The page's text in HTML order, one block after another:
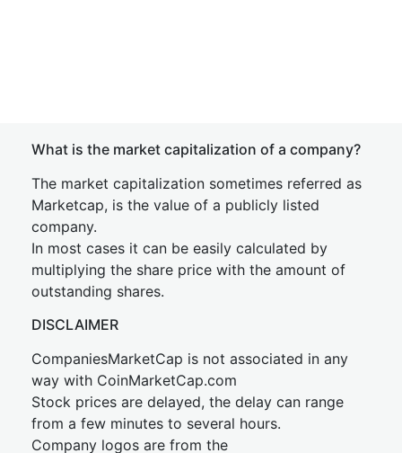
What is the market capitalization of a company?
The market capitalization sometimes referred as
Marketcap, is the value of a publicly listed
company.
In most cases it can be easily calculated by
multiplying the share price with the amount of
outstanding shares.
DISCLAIMER
CompaniesMarketCap is not associated in any
way with CoinMarketCap.com
Stock prices are delayed, the delay can range
from a few minutes to several hours.
Company logos are from the